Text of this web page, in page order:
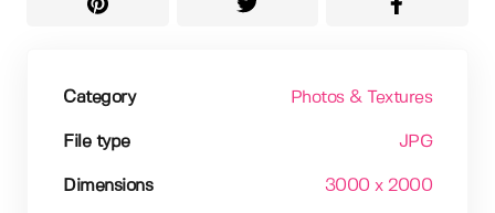
Category Photos & Textures
File type JPG
Dimensions 3000 x 2000